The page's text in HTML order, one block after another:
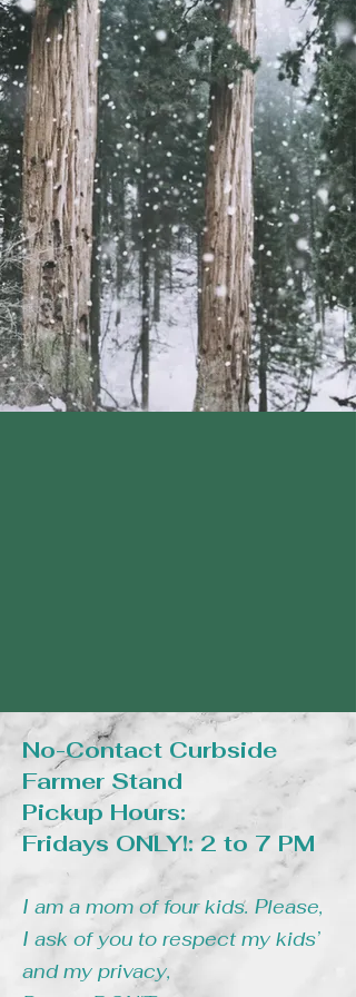
variants).
CONTAINS: WHEAT, DAIRY
No-Contact Curbside
Farmer Stand
Pickup Hours:
Fridays ONLY!: 2 to 7 PM
I am a mom of four kids. Please,
I ask of you to respect my kids’
and my privacy,